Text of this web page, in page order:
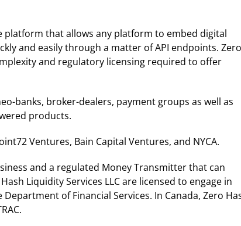
platform that allows any platform to embed digital
and easily through a matter of API endpoints. Zero
and regulatory licensing required to offer
banks, broker-dealers, payment groups as well as
products.
Ventures, Bain Capital Ventures, and NYCA.
and a regulated Money Transmitter that can
Liquidity Services LLC are licensed to engage in
of Financial Services. In Canada, Zero